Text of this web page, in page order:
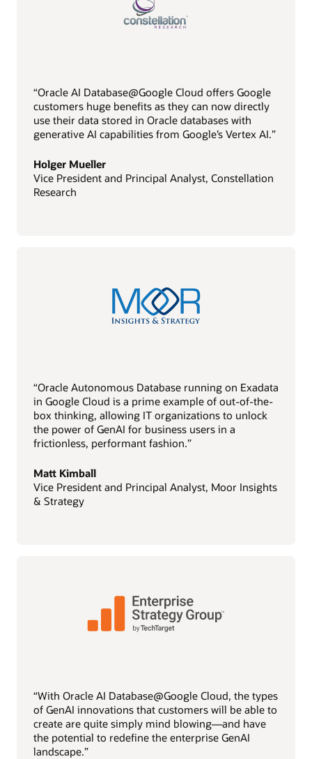
“Oracle AI Database@Google Cloud offers Google
customers huge benefits as they can now directly
use their data stored in Oracle databases with
generative AI capabilities from Google’s Vertex AI.”
Holger Mueller
Vice President and Principal Analyst, Constellation
Research
“Oracle Autonomous Database running on Exadata
in Google Cloud is a prime example of out-of-the-
box thinking, allowing IT organizations to unlock
the power of GenAI for business users in a
frictionless, performant fashion.”
Matt Kimball
Vice President and Principal Analyst, Moor Insights
& Strategy
“With Oracle AI Database@Google Cloud, the types
of GenAI innovations that customers will be able to
create are quite simply mind blowing—and have
the potential to redefine the enterprise GenAI
landscape.”